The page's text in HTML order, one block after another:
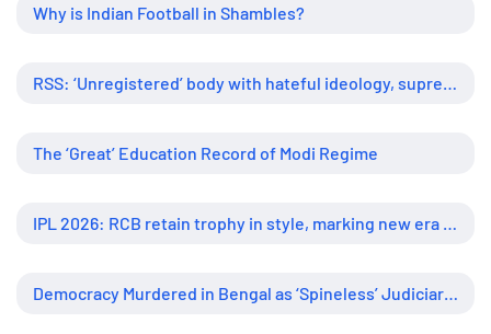
Why is Indian Football in Shambles?
The ‘Great’ Education Record of Modi Regime